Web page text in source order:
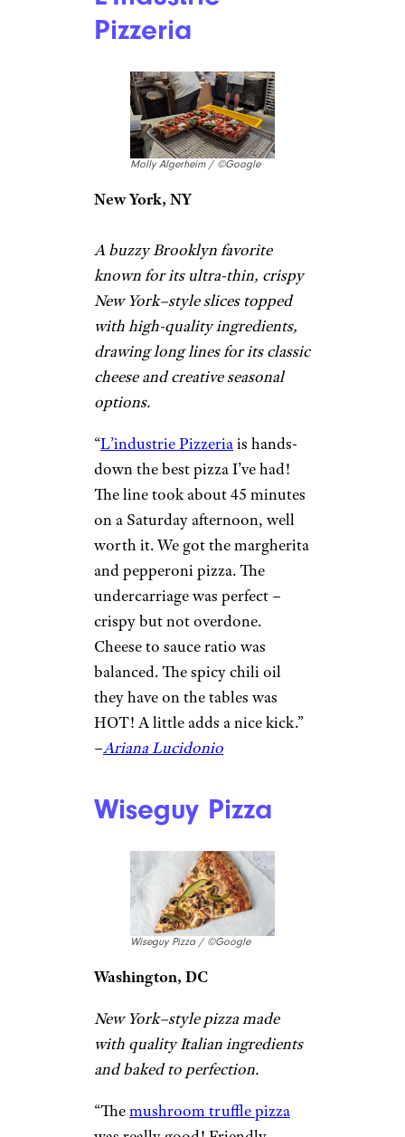
New York, NY
serving pies, slices, and subs
made with modern ingredients.
This pizzawas pretty excellent,
what you think of as a ‘New
pepperoni as my NY-style slice,
and the mushroom as the
Sicilian-style slice here.” –James
L’Industrie
Pizzeria
Molly Algerheim / ©Google
New York, NY
A buzzy Brooklyn favorite
known for its ultra-thin, crispy
New York–style slices topped
with high-quality ingredients,
drawing long lines for its classic
cheese and creative seasonal
“​​L’industrie Pizzeriais hands-
The line took about 45 minutes
on a Saturday afternoon, well
worth it. We got the margherita
and pepperoni pizza. The
crispy but not overdone.
Cheese to sauce ratio was
balanced. The spicy chili oil
they have on the tables was
–Ariana Lucidonio